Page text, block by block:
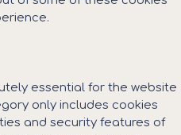
essential for the website
only includes cookies
and security features of